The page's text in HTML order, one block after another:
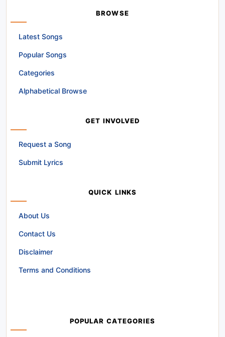
BROWSE
Latest Songs
Popular Songs
Categories
Alphabetical Browse
GET INVOLVED
Request a Song
Submit Lyrics
QUICK LINKS
About Us
Contact Us
Disclaimer
Terms and Conditions
POPULAR CATEGORIES